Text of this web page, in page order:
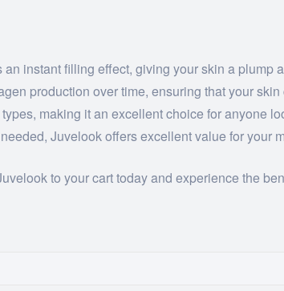
instant filling effect, giving your skin a plump
production over time, ensuring that your
making it an excellent choice for anyone
Juvelook offers excellent value for your
to your cart today and experience the